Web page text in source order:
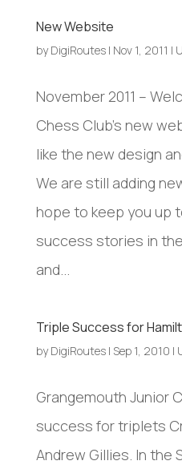
New Website
byDigiRoutes| Nov 1, 2011 |
November 2011 –
Chess Club’s new
like the new design
We are still adding
hope to keep you up
success stories in
and...
Triple Success for
byDigiRoutes| Sep 1, 2010 |
Grangemouth Junior
success for triplets
Andrew Gillies. In the